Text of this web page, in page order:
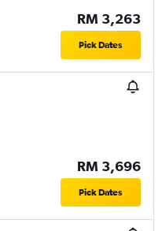
RM 3,263
Pick Dates
RM 3,696
Pick Dates